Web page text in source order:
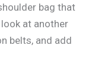
bag that
at another
belts, and add